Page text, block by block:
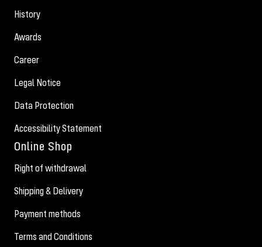
History
Awards
Career
Legal Notice
Data Protection
Accessibility Statement
Online Shop
Right of withdrawal
Shipping & Delivery
Payment methods
Terms and Conditions